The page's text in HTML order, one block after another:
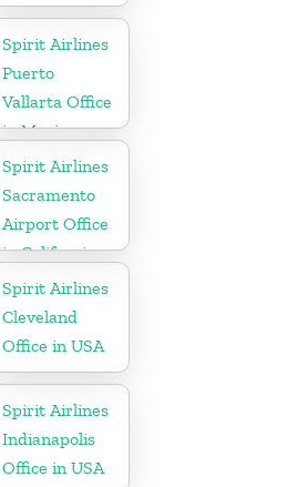
Spirit Airlines
Puerto
Vallarta Office
in Mexico
Spirit Airlines
Sacramento
Airport Office
in California
Spirit Airlines
Cleveland
Office in USA
Spirit Airlines
Indianapolis
Office in USA